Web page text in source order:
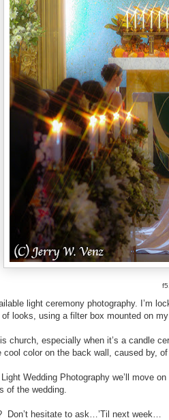
light ceremony photography. I’m
looks, using a filter box mounted on
church, especially when it’s a candle
cool color on the back wall, caused by,
Wedding Photography we’ll move
of the wedding.
Don’t hesitate to ask…’Til next week…